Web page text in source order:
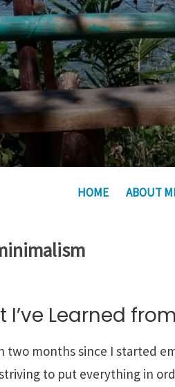
HOME ABOUT
I’ve Learned
two months since I started
to put everything in